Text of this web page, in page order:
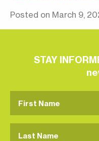
Posted on March 9,
STAY